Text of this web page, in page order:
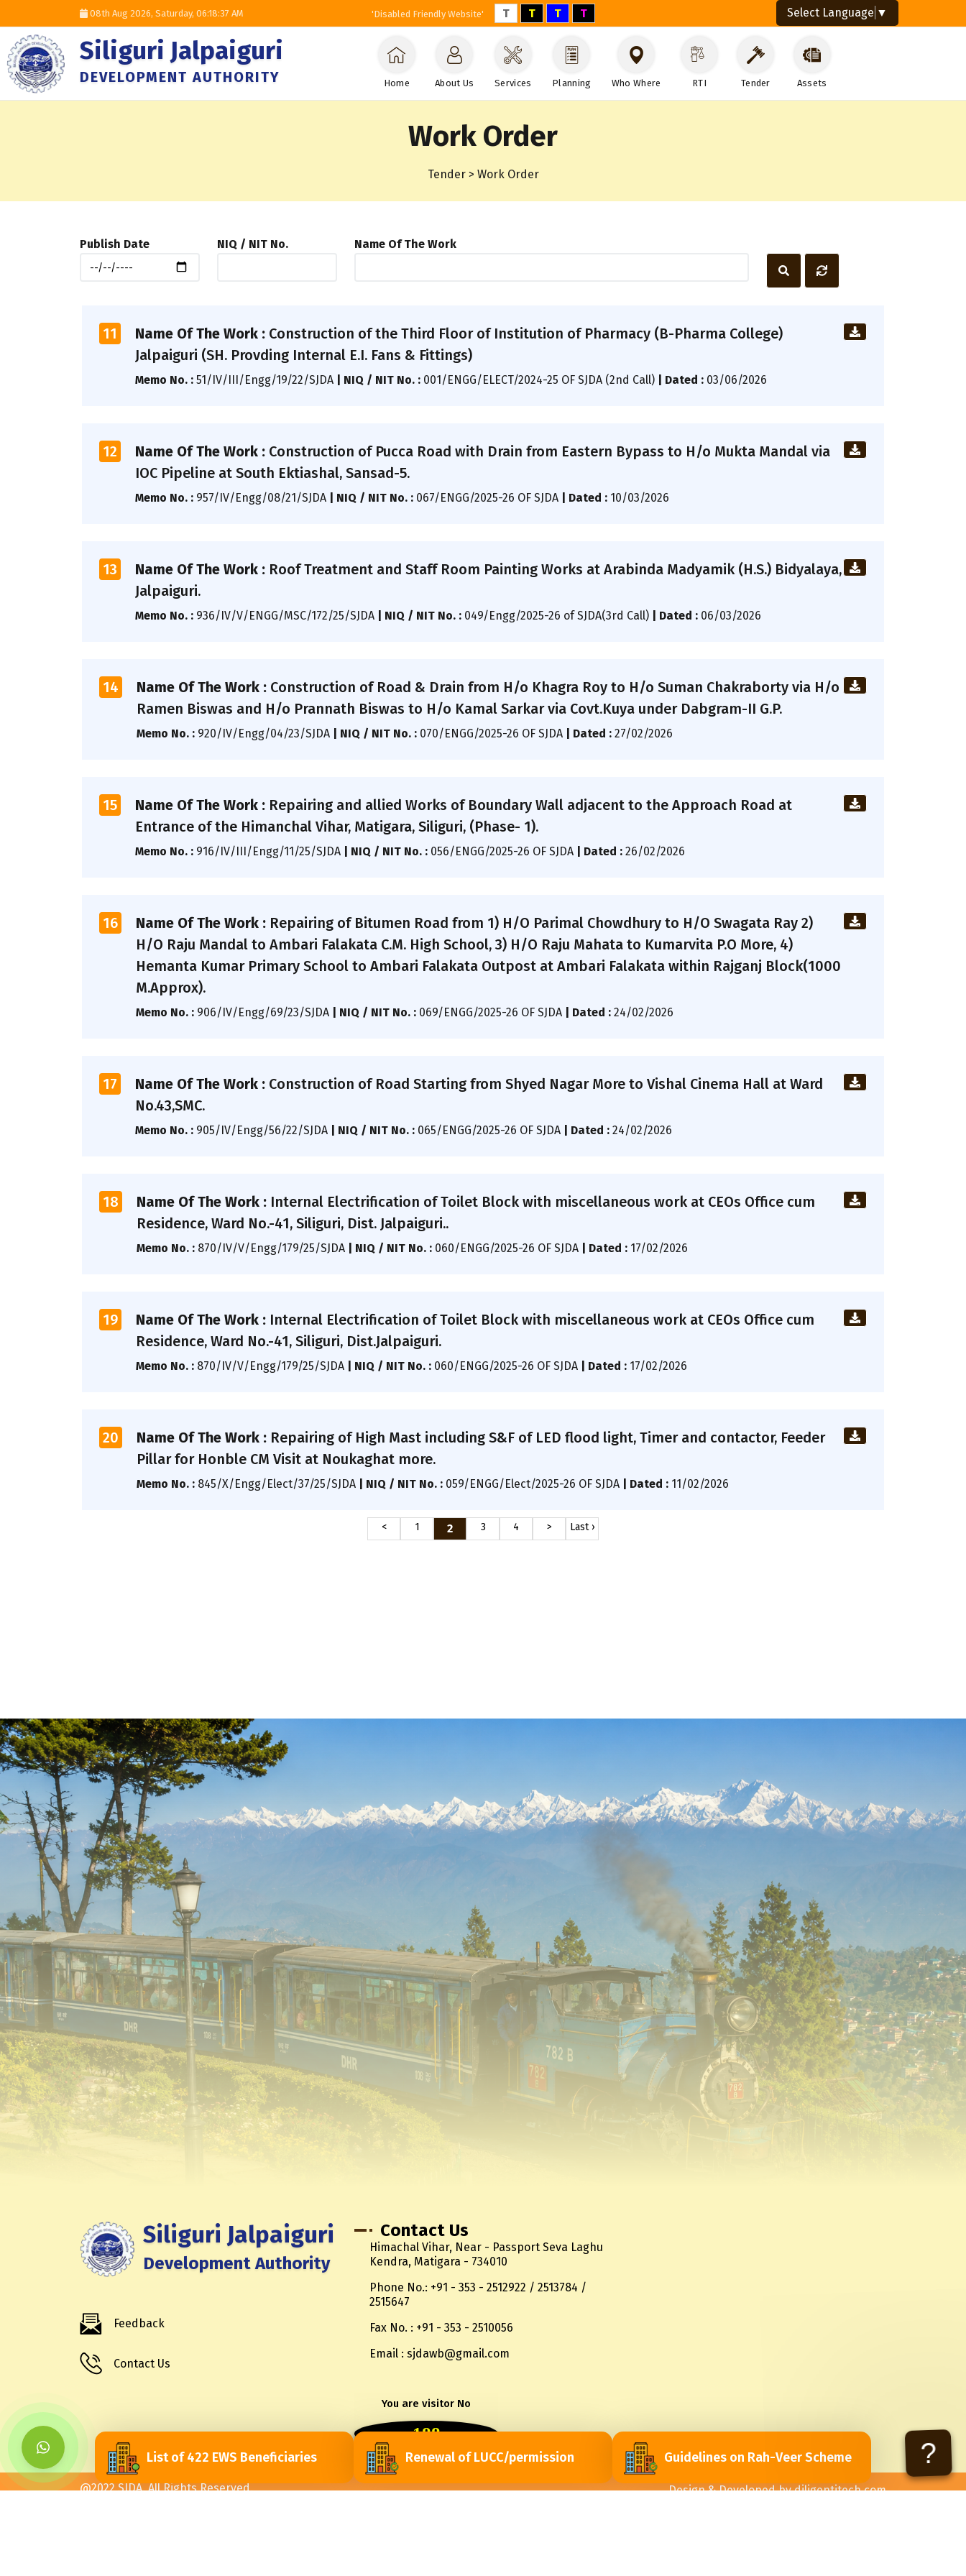
08th Aug 2026, Saturday,06:18:38 AM 'Disabled Friendly Website' T T T T
Siliguri Jalpaiguri
DEVELOPMENT AUTHORITY Home About Us Services Planning Who Where RTI Tender Assets
Work Order
Tender > Work Order
Publish Date NIQ / NIT No. Name Of The Work
11 Name Of The Work : Construction of the Third Floor of Institution of Pharmacy (B-Pharma College)
Jalpaiguri (SH. Provding Internal E.I. Fans & Fittings)
Memo No. : 51/IV/III/Engg/19/22/SJDA NIQ / NIT No. : 001/ENGG/ELECT/2024-25 OF SJDA (2nd Call) Dated : 03/06/2026
12 Name Of The Work : Construction of Pucca Road with Drain from Eastern Bypass to H/o Mukta Mandal via
IOC Pipeline at South Ektiashal, Sansad-5.
Memo No. : 957/IV/Engg/08/21/SJDA NIQ / NIT No. : 067/ENGG/2025-26 OF SJDA Dated : 10/03/2026
13 Name Of The Work : Roof Treatment and Staff Room Painting Works at Arabinda Madyamik (H.S.) Bidyalaya,
Jalpaiguri.
Memo No. : 936/IV/V/ENGG/MSC/172/25/SJDA NIQ / NIT No. : 049/Engg/2025-26 of SJDA(3rd Call) Dated : 06/03/2026
14 Name Of The Work : Construction of Road & Drain from H/o Khagra Roy to H/o Suman Chakraborty via H/o
Ramen Biswas and H/o Prannath Biswas to H/o Kamal Sarkar via Covt.Kuya under Dabgram-II G.P.
Memo No. : 920/IV/Engg/04/23/SJDA NIQ / NIT No. : 070/ENGG/2025-26 OF SJDA Dated : 27/02/2026
15 Name Of The Work : Repairing and allied Works of Boundary Wall adjacent to the Approach Road at
Entrance of the Himanchal Vihar, Matigara, Siliguri, (Phase- 1).
Memo No. : 916/IV/III/Engg/11/25/SJDA NIQ / NIT No. : 056/ENGG/2025-26 OF SJDA Dated : 26/02/2026
16 Name Of The Work : Repairing of Bitumen Road from 1) H/O Parimal Chowdhury to H/O Swagata Ray 2)
H/O Raju Mandal to Ambari Falakata C.M. High School, 3) H/O Raju Mahata to Kumarvita P.O More, 4)
Hemanta Kumar Primary School to Ambari Falakata Outpost at Ambari Falakata within Rajganj Block(1000
M.Approx).
Memo No. : 906/IV/Engg/69/23/SJDA NIQ / NIT No. : 069/ENGG/2025-26 OF SJDA Dated : 24/02/2026
17 Name Of The Work : Construction of Road Starting from Shyed Nagar More to Vishal Cinema Hall at Ward
No.43,SMC.
Memo No. : 905/IV/Engg/56/22/SJDA NIQ / NIT No. : 065/ENGG/2025-26 OF SJDA Dated : 24/02/2026
18 Name Of The Work : Internal Electrification of Toilet Block with miscellaneous work at CEOs Office cum
Residence, Ward No.-41, Siliguri, Dist. Jalpaiguri..
Memo No. : 870/IV/V/Engg/179/25/SJDA NIQ / NIT No. : 060/ENGG/2025-26 OF SJDA Dated : 17/02/2026
19 Name Of The Work : Internal Electrification of Toilet Block with miscellaneous work at CEOs Office cum
Residence, Ward No.-41, Siliguri, Dist.Jalpaiguri.
Memo No. : 870/IV/V/Engg/179/25/SJDA NIQ / NIT No. : 060/ENGG/2025-26 OF SJDA Dated : 17/02/2026
20 Name Of The Work : Repairing of High Mast including S&F of LED flood light, Timer and contactor, Feeder
Pillar for Honble CM Visit at Noukaghat more.
Memo No. : 845/X/Engg/Elect/37/25/SJDA NIQ / NIT No. : 059/ENGG/Elect/2025-26 OF SJDA Dated : 11/02/2026
< 1 2 3 4 > Last ›
Siliguri Jalpaiguri
Development Authority
Feedback
Contact Us
Contact Us
Himachal Vihar, Near - Passport Seva Laghu
Kendra, Matigara - 734010
Phone No.: +91 - 353 - 2512922 / 2513784 /
2515647
Fax No. : +91 - 353 - 2510056
Email : sjdawb@gmail.com
You are visitor No
188
@2022 SJDA. All Rights Reserved. Design & Developed bydiligentitech.com
List of 422 EWS Beneficiaries Renewal of LUCC/permission Guidelines on Rah-Veer Scheme ?
Select Language ▼